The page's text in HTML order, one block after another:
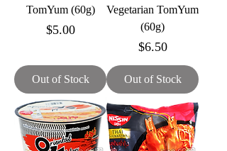
TomYum (60g)
Price
$5.00
Out of Stock
Vegetarian TomYum
(60g)
Price
$6.50
Out of Stock